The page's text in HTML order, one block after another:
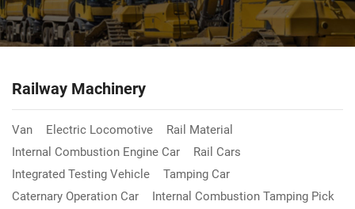
Railway Machinery
Van Electric Locomotive
Rail Material
Internal Combustion Engine Car
Rail Cars
Integrated Testing Vehicle
Tamping Car
Caternary Operation Car
Internal Combustion Tamping Pick